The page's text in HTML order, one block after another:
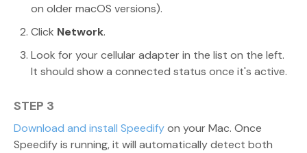
on older macOS versions).
Click Network.
Look for your cellular adapter in the list on the left.
It should show a connected status once it's active.
STEP 3
Download and install Speedifyon your Mac. Once
Speedify is running, it will automatically detect both